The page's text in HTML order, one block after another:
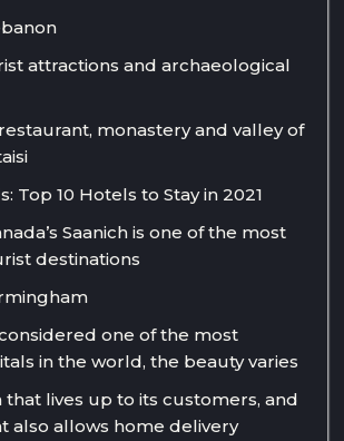
attractions and archaeological
monastery and valley of
Top 10 Hotels to Stay in 2021
Saanich is one of the most
destinations
one of the most
in the world, the beauty varies
that lives up to its customers, and
also allows home delivery